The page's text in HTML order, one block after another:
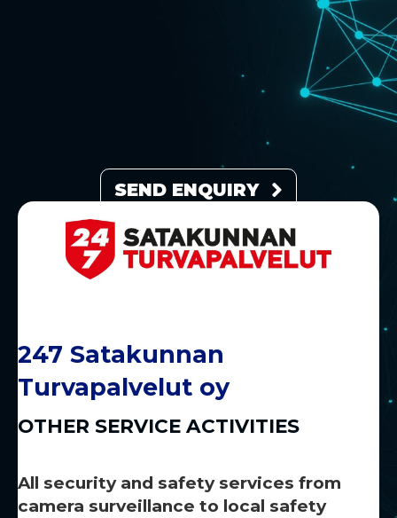
SEND ENQUIRY
247 Satakunnan
Turvapalvelut oy
OTHER SERVICE ACTIVITIES
All security and safety services from
camera surveillance to local safety